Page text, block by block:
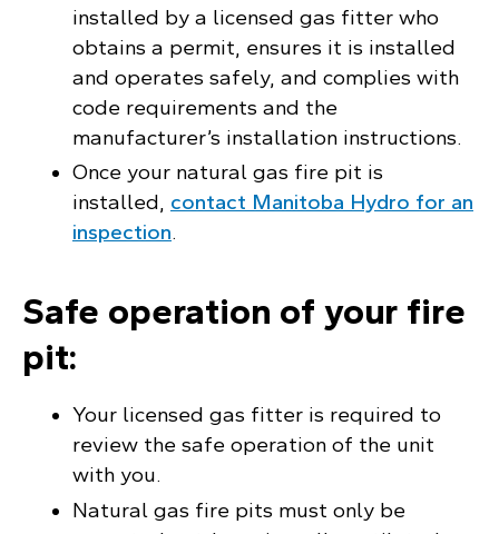
installed by a licensed gas fitter who
obtains a permit, ensures it is installed
and operates safely, and complies with
code requirements and the
manufacturer’s installation instructions.
Once your natural gas fire pit is
installed, contact Manitoba Hydro for an
inspection.
Safe operation of your fire
pit:
Your licensed gas fitter is required to
review the safe operation of the unit
with you.
Natural gas fire pits must only be